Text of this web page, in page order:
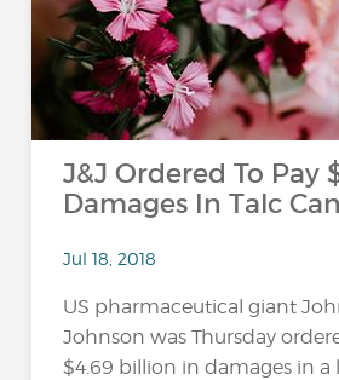
J&J Ordered To Pay
Damages In Talc
Jul 18, 2018
US pharmaceutical giant
Johnson was Thursday
$4.69 billion in damages in a